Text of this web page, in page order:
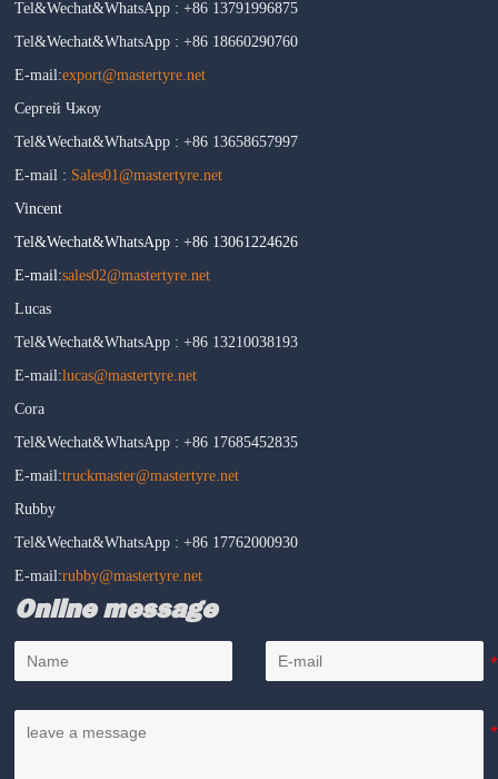
Tel&Wechat&WhatsApp : +86 13791996875
Tel&Wechat&WhatsApp : +86 18660290760
E-mail:export@mastertyre.net
Сергей Чжоу
Tel&Wechat&WhatsApp : +86 13658657997
E-mail : Sales01@mastertyre.net
Vincent
Tel&Wechat&WhatsApp : +86 13061224626
E-mail:sales02@mastertyre.net
Lucas
Tel&Wechat&WhatsApp : +86 13210038193
E-mail:lucas@mastertyre.net
Cora
Tel&Wechat&WhatsApp : +86 17685452835
E-mail:truckmaster@mastertyre.net
Rubby
Tel&Wechat&WhatsApp : +86 17762000930
E-mail:rubby@mastertyre.net
Online message